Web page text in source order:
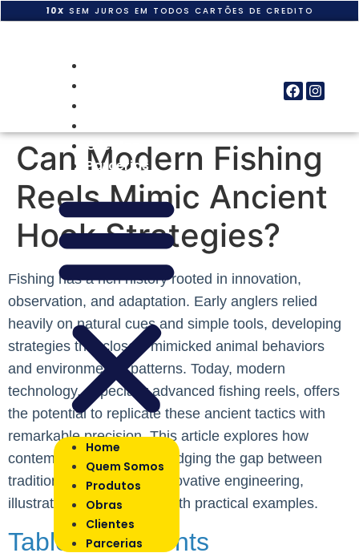
10X SEM JUROS EM TODOS CARTÕES DE CREDITO
Clientes
Parcerias
Home
Quem Somos
Produtos
Obras
Clientes
Parcerias
Can Modern Fishing
Reels Mimic Ancient
Hook Strategies?
Fishing has a rich history rooted in innovation,
observation, and adaptation. Early anglers relied
heavily on natural cues and simple tools, developing
strategies that closely mimicked animal behaviors
and environmental patterns. Today, modern
technology, especially advanced fishing reels, offers
the potential to replicate these ancient tactics with
remarkable precision. This article explores how
contemporary reels are bridging the gap between
traditional wisdom and innovative engineering,
illustrating this evolution with practical examples.
Table of Contents